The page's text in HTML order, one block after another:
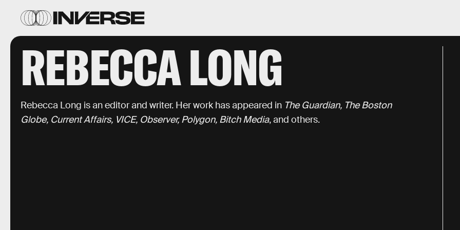
REBECCA LONG
Rebecca Long is an editor and writer. Her work has appeared in The Guardian, The Boston
Globe, Current Affairs, VICE, Observer, Polygon, Bitch Media, and others.